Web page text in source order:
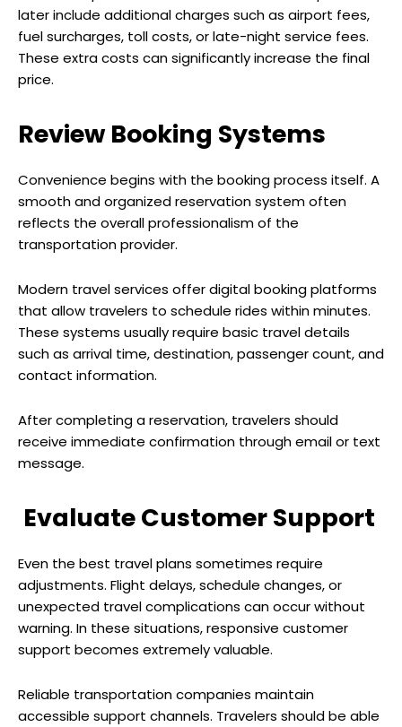
later include additional charges such as airport fees,
fuel surcharges, toll costs, or late-night service fees.
These extra costs can significantly increase the final
price.
Review Booking Systems
Convenience begins with the booking process itself. A
smooth and organized reservation system often
reflects the overall professionalism of the
transportation provider.
Modern travel services offer digital booking platforms
that allow travelers to schedule rides within minutes.
These systems usually require basic travel details
such as arrival time, destination, passenger count, and
contact information.
After completing a reservation, travelers should
receive immediate confirmation through email or text
message.
Evaluate Customer Support
Even the best travel plans sometimes require
adjustments. Flight delays, schedule changes, or
unexpected travel complications can occur without
warning. In these situations, responsive customer
support becomes extremely valuable.
Reliable transportation companies maintain
accessible support channels. Travelers should be able